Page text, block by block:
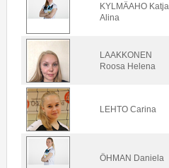
KYLMÄAHO Katja
Alina
LAAKKONEN
Roosa Helena
LEHTO Carina
ÖHMAN Daniela